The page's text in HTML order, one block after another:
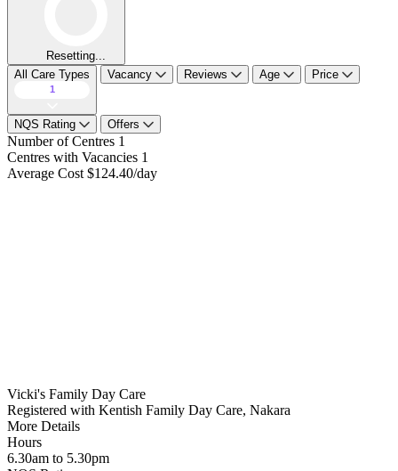
Resetting...
All Care Types
1
Vacancy Reviews Age Price
NQS Rating Offers
Number of Centres 1
Centres with Vacancies 1
Average Cost $124.40/day
Vicki's Family Day Care
Registered with Kentish Family Day Care, Nakara
More Details
Hours
6.30am to 5.30pm